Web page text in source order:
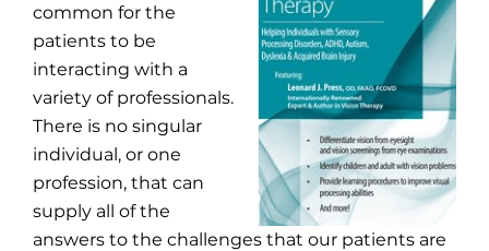
common for the
patients to be
interacting with a
variety of professionals.
There is no singular
individual, or one
profession, that can
supply all of the
answers to the challenges that our patients are